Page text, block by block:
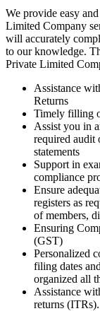
We provide easy
Limited Company
will accurately
to our knowledge.
Private Limited
Assistance
Returns
Timely filling
Assist you in
required audit
statements
Support in
compliance
Ensure
registers as
of members,
Ensuring
(GST)
Personalized
filing dates
organized all
Assistance
returns (ITRs).